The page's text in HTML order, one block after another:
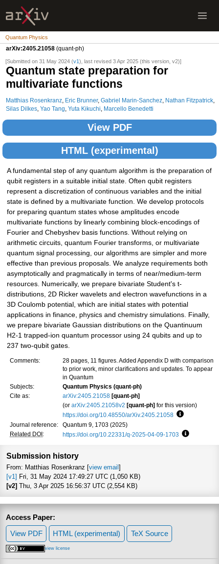
Quantum Physics
arXiv:2405.21058 (quant-ph)
[Submitted on 31 May 2024 (v1), last revised 3 Apr 2025 (this version, v2)]
Quantum state preparation for
multivariate functions
Matthias Rosenkranz, Eric Brunner, Gabriel Marin-Sanchez, Nathan Fitzpatrick,
Silas Dilkes, Yao Tang Yuta Kikuchi Marcello Benedetti
View PDF
HTML (experimental)
A fundamental step of any quantum algorithm is the preparation of
qubit registers in a suitable initial state. Often qubit registers
represent a discretization of continuous variables and the initial
state is defined by a multivariate function. We develop protocols
for preparing quantum states whose amplitudes encode
multivariate functions by linearly combining block-encodings of
Fourier and Chebyshev basis functions. Without relying on
arithmetic circuits, quantum Fourier transforms, or multivariate
quantum signal processing, our algorithms are simpler and more
effective than previous proposals. We analyze requirements both
asymptotically and pragmatically in terms of near/medium-term
resources. Numerically, we prepare bivariate Student's t-
distributions, 2D Ricker wavelets and electron wavefunctions in a
3D Coulomb potential, which are initial states with potential
applications in finance, physics and chemistry simulations. Finally,
we prepare bivariate Gaussian distributions on the Quantinuum
H2-1 trapped-ion quantum processor using 24 qubits and up to
237 two-qubit gates.
Comments:
28 pages, 11 figures. Added Appendix D with comparison
to prior work, minor clarifications and updates. To appear
in Quantum
Subjects:
Quantum Physics (quant-ph)
Cite as:
arXiv:2405.21058 [quant-ph]
(orarXiv:2405.21058v2 [quant-ph] for this version)
https://doi.org/10.48550/arXiv.2405.21058
Journal reference:
Quantum 9, 1703 (2025)
Related DOI : https://doi.org/10.22331/q-2025-04-09-1703
Submission history
From: Matthias Rosenkranz [view email]
[v1] Fri, 31 May 2024 17:49:27 UTC (1,050 KB)
[v2]Thu, 3 Apr 2025 16:56:37 UTC (2,554 KB)
Access Paper:
View PDF
HTML (experimental) TeX Source
view license